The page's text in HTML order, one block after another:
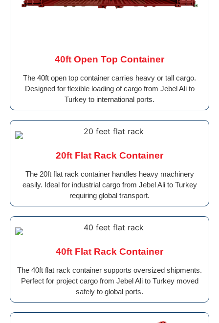
40ft Open Top Container
The 40ft open top container carries heavy or tall cargo.
Designed for flexible loading of cargo from Jebel Ali to
Turkey to international ports.
20ft Flat Rack Container
The 20ft flat rack container handles heavy machinery
easily. Ideal for industrial cargo from Jebel Ali to Turkey
requiring global transport.
40ft Flat Rack Container
The 40ft flat rack container supports oversized shipments.
Perfect for project cargo from Jebel Ali to Turkey moved
safely to global ports.